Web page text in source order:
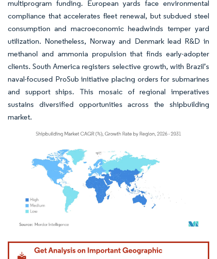
multiprogram funding. European yards face environmental
compliance that accelerates fleet renewal, but subdued steel
consumption and macroeconomic headwinds temper yard
utilization. Nonetheless, Norway and Denmark lead R&D in
methanol and ammonia propulsion that finds early-adopter
clients. South America registers selective growth, with Brazil’s
naval-focused ProSub initiative placing orders for submarines
and support ships. This mosaic of regional imperatives
sustains diversified opportunities across the shipbuilding
market.
Image © Mordor Intelligence. Reuse requires attribution under CC BY 4.0.